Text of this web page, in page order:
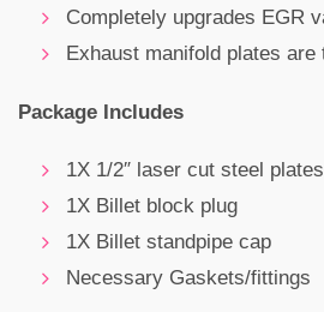
Completely upgrades EGR
Exhaust manifold plates are
Package Includes
1X 1/2″ laser cut steel plates
1X Billet block plug
1X Billet standpipe cap
Necessary Gaskets/fittings